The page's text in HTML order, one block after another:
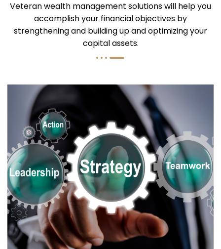
Veteran wealth management solutions will help you
accomplish your financial objectives by
strengthening and building up and optimizing your
capital assets.